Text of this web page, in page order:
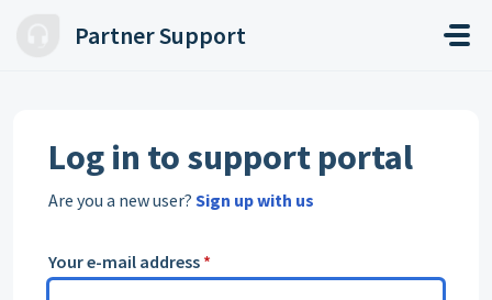
Partner Support
Log in to support portal
Are you a new user? Sign up with us
Your e-mail address *